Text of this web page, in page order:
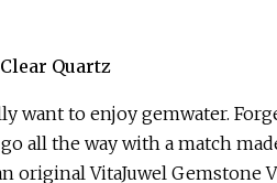
Quartz
want to enjoy gemwater.
all the way with a match
original VitaJuwel Gemstone